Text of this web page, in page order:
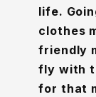
life.
clothes
friendly
fly with
for that